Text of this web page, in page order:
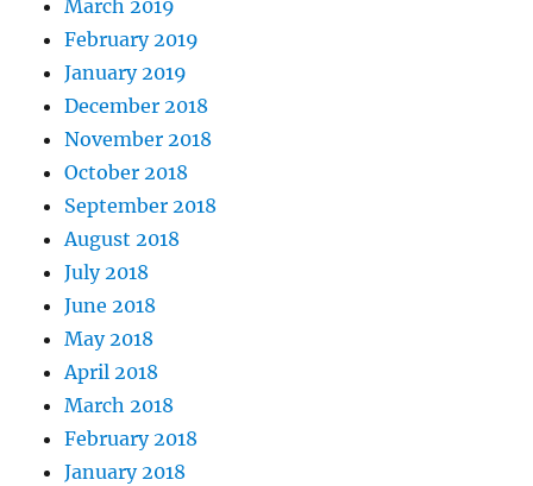
March 2019
February 2019
January 2019
December 2018
November 2018
October 2018
September 2018
August 2018
July 2018
June 2018
May 2018
April 2018
March 2018
February 2018
January 2018